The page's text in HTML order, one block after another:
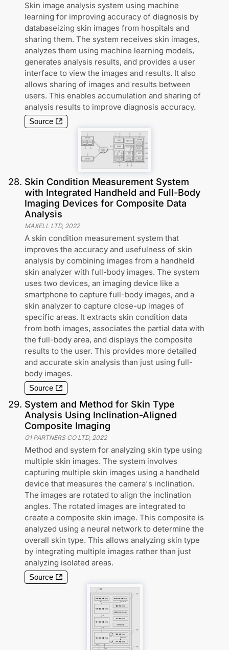
Skin image analysis system using machine
learning for improving accuracy of diagnosis by
databaseizing skin images from hospitals and
sharing them. The system receives skin images,
analyzes them using machine learning models,
generates analysis results, and provides a user
interface to view the images and results. It also
allows sharing of images and results between
users. This enables accumulation and sharing of
analysis results to improve diagnosis accuracy.
Source
28. Skin Condition Measurement System
with Integrated Handheld and Full-Body
Imaging Devices for Composite Data
Analysis
MAXELL LTD, 2022
A skin condition measurement system that
improves the accuracy and usefulness of skin
analysis by combining images from a handheld
skin analyzer with full-body images. The system
uses two devices, an imaging device like a
smartphone to capture full-body images, and a
skin analyzer to capture close-up images of
specific areas. It extracts skin condition data
from both images, associates the partial data with
the full-body area, and displays the composite
results to the user. This provides more detailed
and accurate skin analysis than just using full-
body images.
Source
29. System and Method for Skin Type
Analysis Using Inclination-Aligned
Composite Imaging
G1 PARTNERS CO LTD, 2022
Method and system for analyzing skin type using
multiple skin images. The system involves
capturing multiple skin images using a handheld
device that measures the camera's inclination.
The images are rotated to align the inclination
angles. The rotated images are integrated to
create a composite skin image. This composite is
analyzed using a neural network to determine the
overall skin type. This allows analyzing skin type
by integrating multiple images rather than just
analyzing isolated areas.
Source